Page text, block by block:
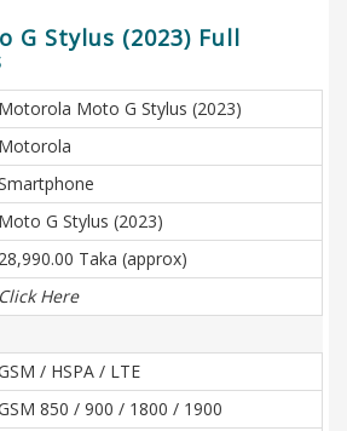
G Stylus (2023) Full
Motorola Moto G Stylus (2023)
Motorola
Moto G Stylus (2023)
28,990.00 Taka (approx)
Click Here
/ HSPA / LTE
850 / 900 / 1800 / 1900